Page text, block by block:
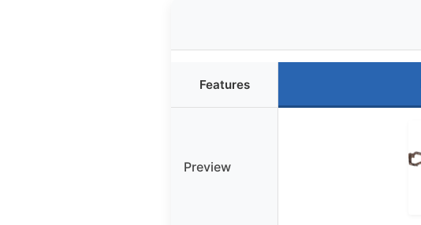
Features
Preview